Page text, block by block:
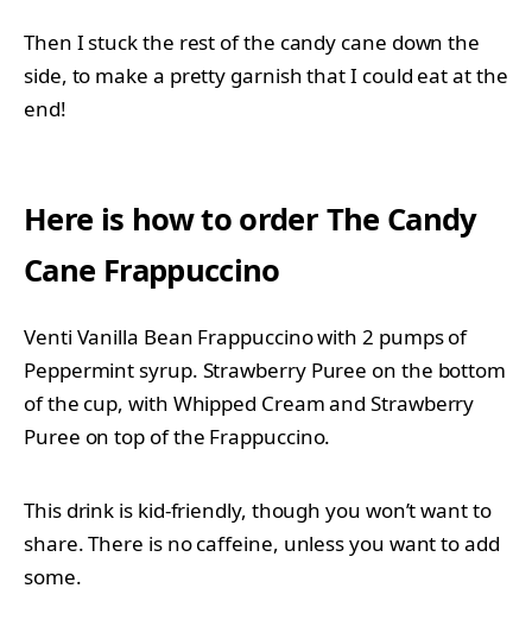
Then I stuck the rest of the candy cane down the
side, to make a pretty garnish that I could eat at the
end!
Here is how to order The Candy
Cane Frappuccino
Venti Vanilla Bean Frappuccino with 2 pumps of
Peppermint syrup. Strawberry Puree on the bottom
of the cup, with Whipped Cream and Strawberry
Puree on top of the Frappuccino.
This drink is kid-friendly, though you won’t want to
share. There is no caffeine, unless you want to add
some.